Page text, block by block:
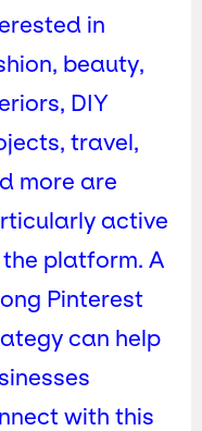
in
beauty,
DIY
travel,
more are
active
platform. A
Pinterest
can help
with this